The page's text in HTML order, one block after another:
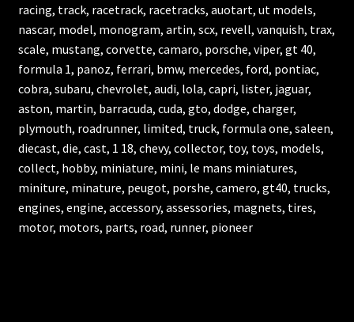
racing, track, racetrack, racetracks, auotart, ut models,
nascar, model, monogram, artin, scx, revell, vanquish, trax,
scale, mustang, corvette, camaro, porsche, viper, gt 40,
formula 1, panoz, ferrari, bmw, mercedes, ford, pontiac,
cobra, subaru, chevrolet, audi, lola, capri, lister, jaguar,
aston, martin, barracuda, cuda, gto, dodge, charger,
plymouth, roadrunner, limited, truck, formula one, saleen,
diecast, die, cast, 1 18, chevy, collector, toy, toys, models,
collect, hobby, miniature, mini, le mans miniatures,
miniture, minature, peugot, porshe, camero, gt40, trucks,
engines, engine, accessory, assessories, magnets, tires,
motor, motors, parts, road, runner, pioneer